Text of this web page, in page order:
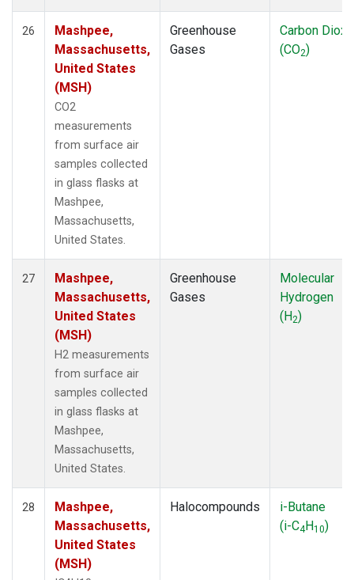
26
Mashpee,
Massachusetts,
United States
(MSH)
CO2
measurements
from surface air
samples collected
in glass flasks at
Mashpee,
Massachusetts,
United States.
Greenhouse
Gases
Carbon
(CO2)
27
Mashpee,
Massachusetts,
United States
(MSH)
H2 measurements
from surface air
samples collected
in glass flasks at
Mashpee,
Massachusetts,
United States.
Greenhouse
Gases
Molecular
Hydrogen
(H2)
28
Mashpee,
Massachusetts,
United States
(MSH)
Halocompounds
i-Butane
(i-C4H10)